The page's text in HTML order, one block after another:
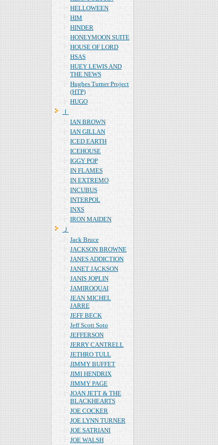
HELLOWEEN
HIM
HINDER
HONEYMOON SUITE
HOUSE OF LORD
HSAS
HUEY LEWIS AND
THE NEWS
Hughes Turner Project
(HTP)
HUGO
Ｉ
IAN BROWN
IAN GILLAN
ICED EARTH
ICEHOUSE
IGGY POP
IN FLAMES
IN EXTREMO
INCUBUS
INTERPOL
INXS
IRON MAIDEN
Ｊ
Jack Bruce
JACKSON BROWNE
JANES ADDICTION
JANET JACKSON
JANIS JOPLIN
JAMIROQUAI
JEAN MICHEL
JARRE
JEFF BECK
Jeff Scott Soto
JEFFERSON
JERRY CANTRELL
JETHRO TULL
JIMMY BUFFET
JIMI HENDRIX
JIMMY PAGE
JOAN JETT & THE
BLACKHEARTS
JOE COCKER
JOE LYNN TURNER
JOE SATRIANI
JOE WALSH